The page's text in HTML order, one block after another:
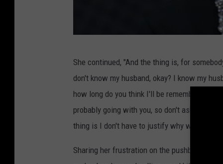
o
o
She continued, "And the thing is, for
don't know my husband, okay? I know my
how long do you think I'll be remembered?
probably going with you, so don't ask me.'
thing is I don't have to justify why we do to
Sharing her frustration on the pushback, she